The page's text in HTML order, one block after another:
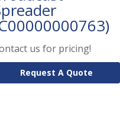
us for pricing!
Request A Quote